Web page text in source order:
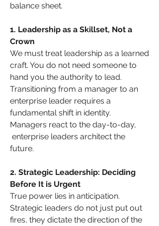
balance sheet.
1. Leadership as a Skillset, Not a
Crown
We must treat leadership as a learned
craft. You do not need someone to
hand you the authority to lead.
Transitioning from a manager to an
enterprise leader requires a
fundamental shift in identity.
Managers react to the day-to-day,
enterprise leaders architect the
future.
2. Strategic Leadership: Deciding
Before It is Urgent
True power lies in anticipation.
Strategic leaders do not just put out
fires, they dictate the direction of the